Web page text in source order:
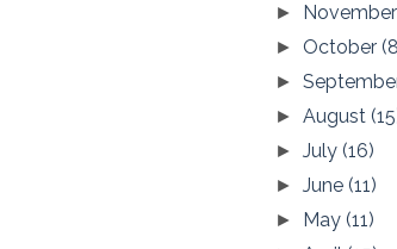
►
► October
►
►August
►July(16)
►June(11)
► May(11)